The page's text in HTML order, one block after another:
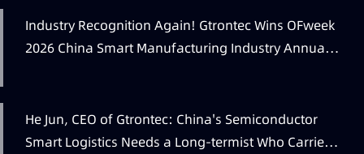
Learn More
Learn More
An integrated energy intelligence platform providing comprehensive
supervision, real-time monitoring, refined control, energy efficiency
analytics, and predictive energy usage insights, supporting optimized
Learn More
Learn More
Industry Recognition Again! Gtrontec Wins OFweek
2026 China Smart Manufacturing Industry Annual
He Jun, CEO of Gtrontec: China's Semiconductor
Smart Logistics Needs a Long-termist Who Carries